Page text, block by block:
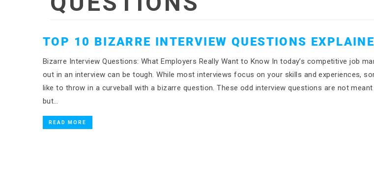
TOP 10 BIZARRE INTERVIEW QUESTIONS
Bizarre Interview Questions: What Employers Really Want to Know In today’s competitive job
out in an interview can be tough. While most interviews focus on your skills and experiences,
like to throw in a curveball with a bizarre question. These odd interview questions are not
but…
READ MORE